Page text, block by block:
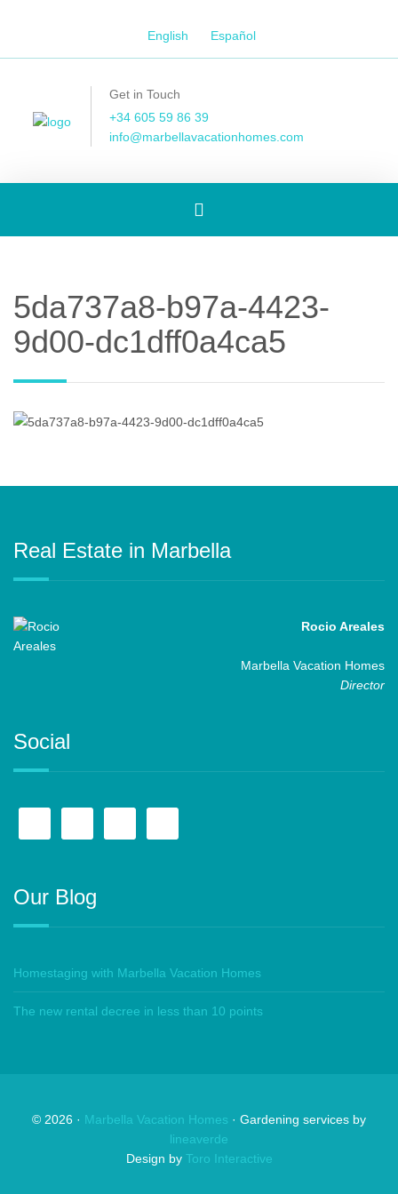
English Español
Get in Touch
+34 605 59 86 39
info@marbellavacationhomes.com
Toggle
5da737a8-b97a-4423-
9d00-dc1dff0a4ca5
Real Estate in Marbella
Rocio Areales
Marbella Vacation Homes
Director
Social
Our Blog
Homestaging with Marbella Vacation Homes
The new rental decree in less than 10 points
© 2026 · Marbella Vacation Homes · Gardening services by
lineaverde
Design by Toro Interactive